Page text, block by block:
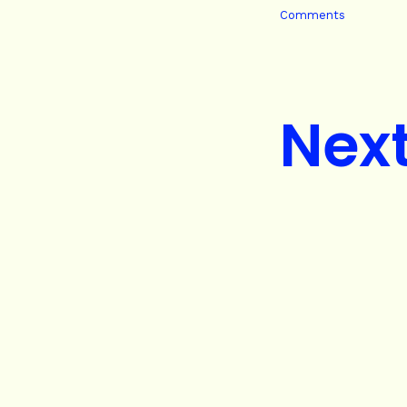
Comments